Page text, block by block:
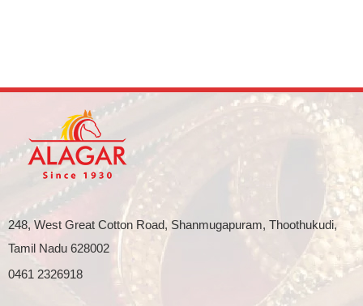
248, West Great Cotton Road, Shanmugapuram, Thoothukudi,
Tamil Nadu 628002
0461 2326918